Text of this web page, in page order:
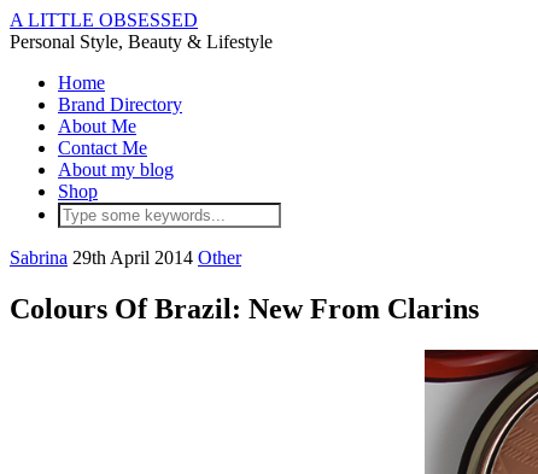
A LITTLE OBSESSED
Personal Style, Beauty & Lifestyle
Home
Brand Directory
About Me
Contact Me
About my blog
Shop
Sabrina 29th April 2014 Other
Colours Of Brazil: New From Clarins